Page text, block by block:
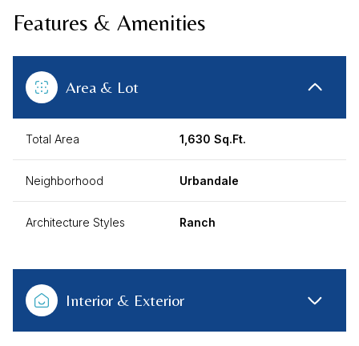
Features & Amenities
Area & Lot
Total Area 1,630 Sq.Ft.
Neighborhood Urbandale
Architecture Styles Ranch
Interior & Exterior